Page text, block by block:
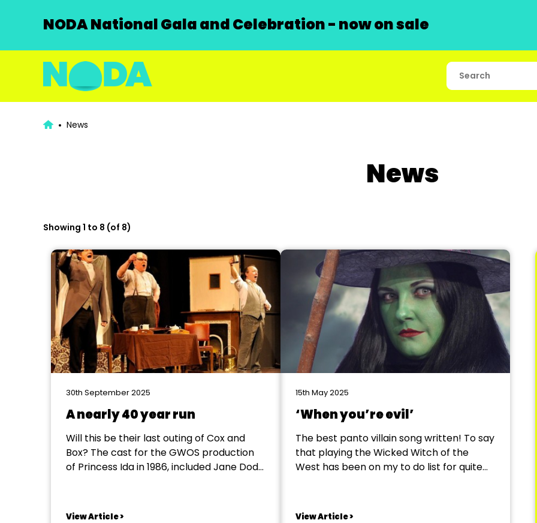
NODA National Gala and Celebration - now on sale
News
News
Showing 1 to 8 (of 8)
30th September 2025
A nearly 40 year run
Will this be their last outing of Cox and
Box? The cast for the GWOS production
of Princess Ida in 1986, included Jane Dodd
friend to the society: Jane's sister, Judi,
View Article >
15th May 2025
‘When you’re evil’
The best panto villain song written! To say
that playing the Wicked Witch of the
West has been on my to do list for quite
arguably one of the greatest female
View Article >